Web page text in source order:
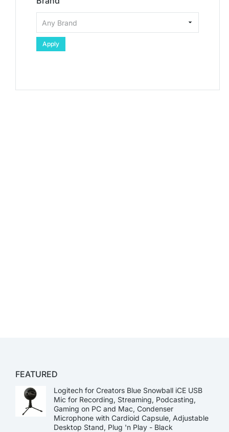
Apply
FEATURED
Logitech for Creators Blue Snowball iCE USB
Mic for Recording, Streaming, Podcasting,
Gaming on PC and Mac, Condenser
Microphone with Cardioid Capsule, Adjustable
Desktop Stand, Plug 'n Play - Black